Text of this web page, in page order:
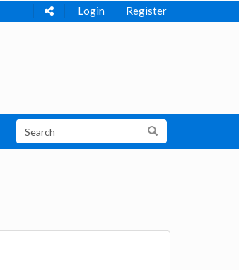
Login Register